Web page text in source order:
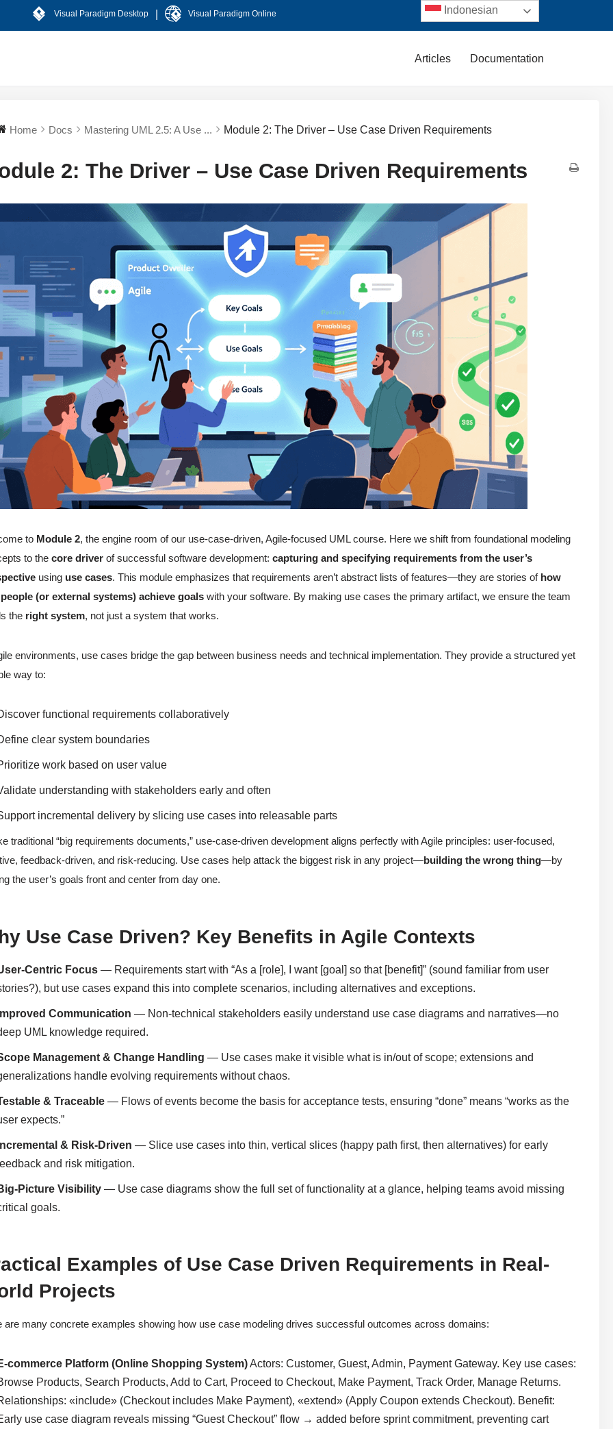
Visual Paradigm Desktop Visual Paradigm Online
Articles Documentation
Home Docs Mastering UML 2.5: A Use ... Module 2: The Driver – Use Case Driven Requirements
2: The Driver – Use Case Driven Requirements
to Module 2, the engine room of our use-case-driven, Agile-focused UML course. Here we shift from foundational modeling
to thecore driver of successful software development:capturing and specifying requirements from the user’s
using use cases. This module emphasizes that requirements aren’t abstract lists of features—they are stories of how
(or external systems) achieve goals with your software. By making use cases the primary artifact, we ensure the team
the right system, not just a system that works.
environments, use cases bridge the gap between business needs and technical implementation. They provide a structured yet
way to:
functional requirements collaboratively
clear system boundaries
work based on user value
understanding with stakeholders early and often
incremental delivery by slicing use cases into releasable parts
traditional “big requirements documents,” use-case-driven development aligns perfectly with Agile principles: user-focused,
feedback-driven, and risk-reducing. Use cases help attack the biggest risk in any project—building the wrong thing—by
the user’s goals front and center from day one.
Use Case Driven? Key Benefits in Agile Contexts
Centric Focus — Requirements start with “As a [role], I want [goal] so that [benefit]” (sound familiar from user
but use cases expand this into complete scenarios, including alternatives and exceptions.
Communication — Non-technical stakeholders easily understand use case diagrams and narratives—no
UML knowledge required.
Management & Change Handling — Use cases make it visible what is in/out of scope; extensions and
handle evolving requirements without chaos.
& Traceable — Flows of events become the basis for acceptance tests, ensuring “done” means “works as the
expects.”
& Risk-Driven — Slice use cases into thin, vertical slices (happy path first, then alternatives) for early
and risk mitigation.
Picture Visibility — Use case diagrams show the full set of functionality at a glance, helping teams avoid missing
goals.
Examples of Use Case Driven Requirements in Real-
Projects
are many concrete examples showing how use case modeling drives successful outcomes across domains:
commerce Platform (Online Shopping System)Actors: Customer, Guest, Admin, Payment Gateway. Key use cases:
Products, Search Products, Add to Cart, Proceed to Checkout, Make Payment, Track Order, Manage Returns.
«include» (Checkout includes Make Payment), «extend» (Apply Coupon extends Checkout). Benefit:
use case diagram reveals missing “Guest Checkout” flow → added before sprint commitment, preventing cart
Indonesian